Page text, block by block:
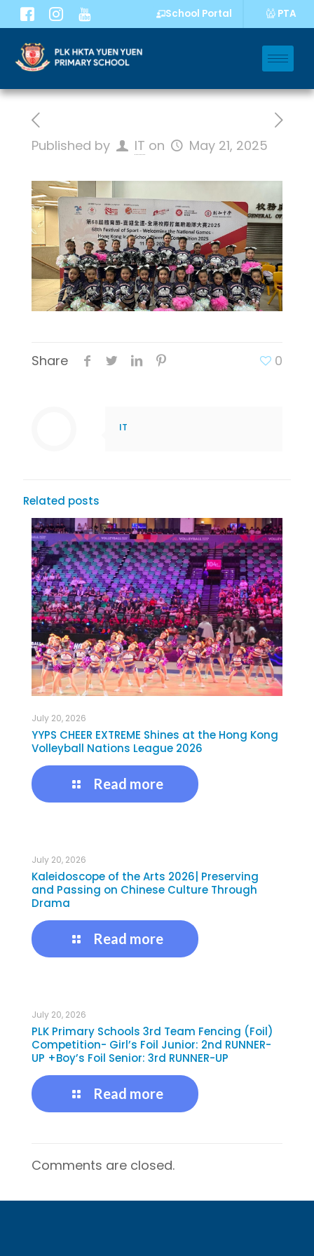
School Portal PTA
Published by IT on May 21, 2025
Share 0
IT
Related posts
July 20, 2026
YYPS CHEER EXTREME Shines at the Hong Kong
Volleyball Nations League 2026
Read more
July 20, 2026
Kaleidoscope of the Arts 2026| Preserving
and Passing on Chinese Culture Through
Drama
Read more
July 20, 2026
PLK Primary Schools 3rd Team Fencing (Foil)
Competition- Girl’s Foil Junior: 2nd RUNNER-
UP +Boy’s Foil Senior: 3rd RUNNER-UP
Read more
Comments are closed.